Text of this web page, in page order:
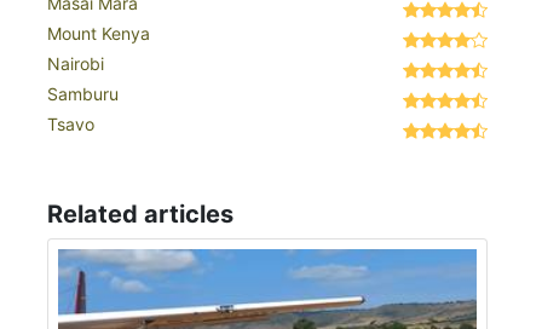
Mount Kenya
Nairobi
Samburu
Tsavo
Related articles